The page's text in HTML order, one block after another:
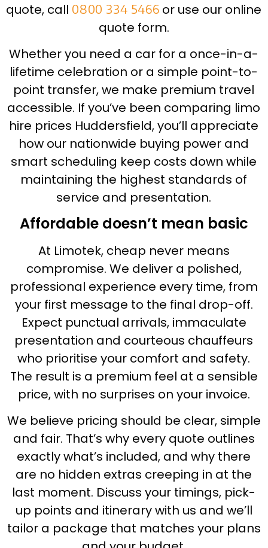
quote, call 0800 334 5466 or use our online
quote form.
Whether you need a car for a once-in-a-
lifetime celebration or a simple point-to-
point transfer, we make premium travel
accessible. If you’ve been comparing limo
hire prices Huddersfield, you’ll appreciate
how our nationwide buying power and
smart scheduling keep costs down while
maintaining the highest standards of
service and presentation.
Affordable doesn’t mean basic
At Limotek, cheap never means
compromise. We deliver a polished,
professional experience every time, from
your first message to the final drop-off.
Expect punctual arrivals, immaculate
presentation and courteous chauffeurs
who prioritise your comfort and safety.
The result is a premium feel at a sensible
price, with no surprises on your invoice.
We believe pricing should be clear, simple
and fair. That’s why every quote outlines
exactly what’s included, and why there
are no hidden extras creeping in at the
last moment. Discuss your timings, pick-
up points and itinerary with us and we’ll
tailor a package that matches your plans